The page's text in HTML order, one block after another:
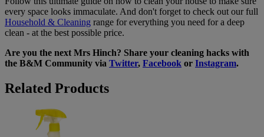
every space looks immaculate. And don't forget to check out our full
Household & Cleaning range for everything you need for a deep
clean - at the best possible price.
Are you the next Mrs Hinch? Share your cleaning hacks with
the B&M Community via Twitter, Facebook or Instagram.
Related Products